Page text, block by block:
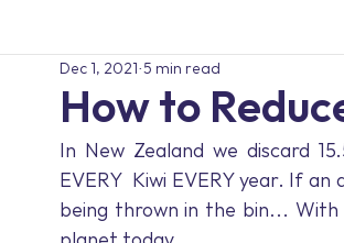
Safe Space Wellbeing Programmes
How to
Dec 1, 2021 5 min read
In New Zealand we discard
EVERY  Kiwi EVERY year. If
being thrown in the bin… With